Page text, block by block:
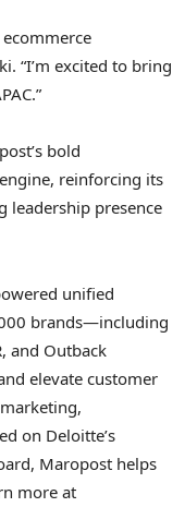
“I’m excited to bring
bold
reinforcing its
leadership presence
unified
brands—including
and Outback
elevate customer
on Deloitte’s
Maropost helps
more at